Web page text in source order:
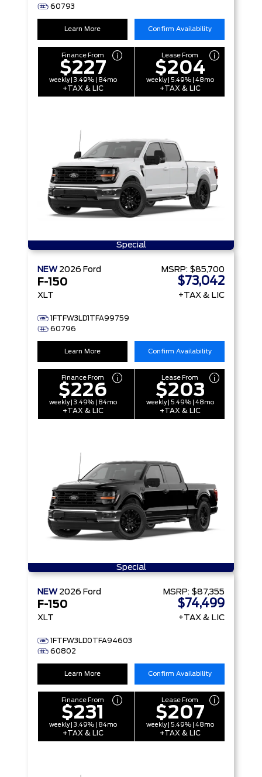
60793
Learn More Confirm Availability
Finance From
$227
weekly | 3.49% | 84mo
+TAX & LIC
Lease From
$204
weekly | 5.49% | 48mo
+TAX & LIC
Special
NEW 2026 Ford
F-150
XLT
1FTFW3LD1TFA99759
60796
MSRP: $85,700
$73,042
+TAX & LIC
Learn More Confirm Availability
Finance From
$226
weekly | 3.49% | 84mo
+TAX & LIC
Lease From
$203
weekly | 5.49% | 48mo
+TAX & LIC
Special
NEW 2026 Ford
F-150
XLT
1FTFW3LD0TFA94603
60802
MSRP: $87,355
$74,499
+TAX & LIC
Learn More Confirm Availability
Finance From
$231
weekly | 3.49% | 84mo
+TAX & LIC
Lease From
$207
weekly | 5.49% | 48mo
+TAX & LIC